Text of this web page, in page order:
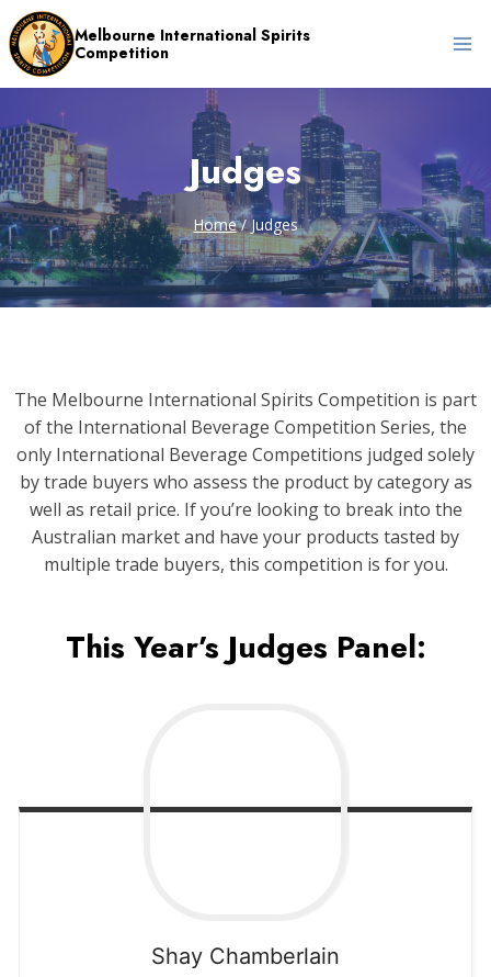
Skip
to
content
Melbourne International Spirits
Competition
Judges
Home / Judges
The Melbourne International Spirits Competition is part
of the International Beverage Competition Series, the
only International Beverage Competitions judged solely
by trade buyers who assess the product by category as
well as retail price. If you’re looking to break into the
Australian market and have your products tasted by
multiple trade buyers, this competition is for you.
This Year’s Judges Panel:
Shay Chamberlain